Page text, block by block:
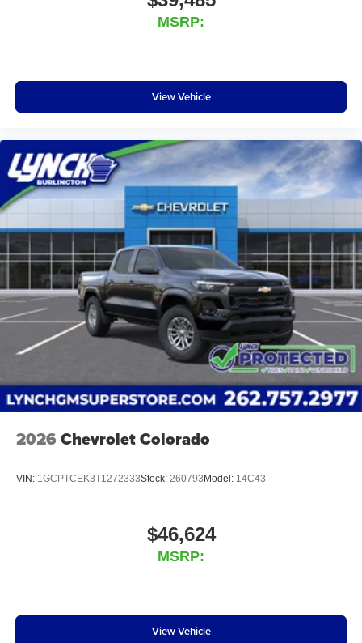
outstanding sound quality and an enjoyable
May require additional optional equipment
MSRP:
View Vehicle
2026 Chevrolet Colorado
VIN: 1GCPTCEK3T1272333Stock: 260793 Model: 14C43
$46,624
MSRP:
View Vehicle